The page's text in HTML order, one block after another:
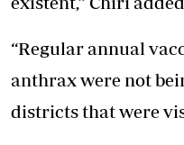
“Regular annual
anthrax were not
districts that were